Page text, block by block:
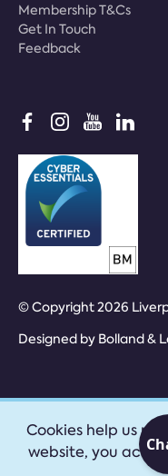
Membership T&Cs
Get In Touch
Feedback
© Copyright 2026
Designed by Bolland &
Cookies help us
website, you